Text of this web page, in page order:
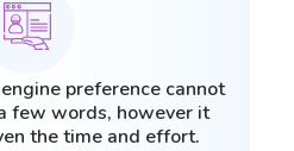
preference cannot
few words, however it
the time and effort.